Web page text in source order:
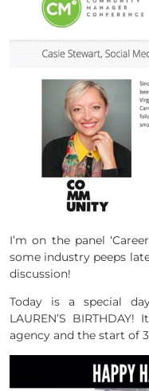
I’m on the panel
some industry peeps
discussion!
Today is a special
LAUREN’S
agency and the start of